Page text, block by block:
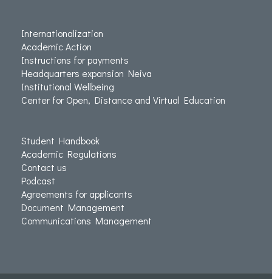
Internationalization
Academic Action
Instructions for payments
Headquarters expansion Neiva
Institutional Wellbeing
Center for Open, Distance and Virtual Education
Student Handbook
Academic Regulations
Contact us
Podcast
Agreements for applicants
Document Management
Communications Management